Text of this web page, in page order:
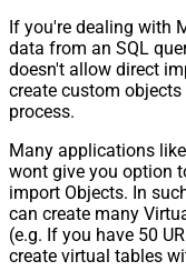
If you're dealing with
data from an SQL
doesn't allow direct
create custom
process.
Many applications
wont give you option
import Objects. In
can create many
(e.g. If you have 50
create virtual tables